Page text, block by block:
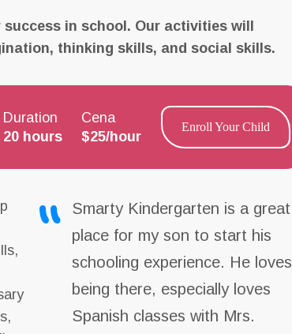
in school. Our activities will
thinking skills, and social skills.
Duration
20 hours
Cena
$25/hour
Enroll Your Child
Smarty Kindergarten is a great
place for my son to start his
schooling experience. He loves
being there, especially loves
Spanish classes with Mrs.